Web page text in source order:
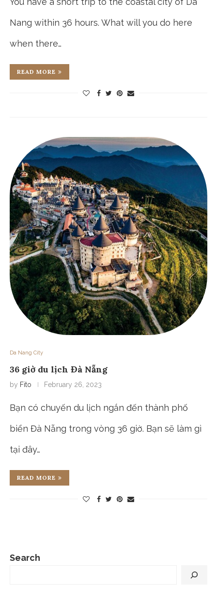
Nang within 36 hours. What will you do here
when there…
READ MORE
Da Nang City
36 giờ du lịch Đà Nẵng
by Fito February 26, 2023
Bạn có chuyến du lịch ngắn đến thành phố
biển Đà Nẵng trong vòng 36 giờ. Bạn sẽ làm gì
tại đây…
READ MORE
Search